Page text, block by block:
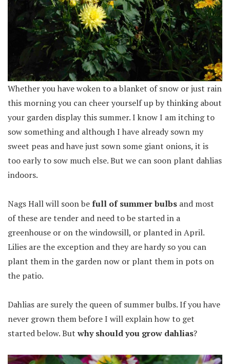
Whether you have woken to a blanket of snow or just rain
this morning you can cheer yourself up by thinking about
your garden display this summer. I know I am itching to
sow something and although I have already sown my
sweet peas and have just sown some giant onions, it is
too early to sow much else. But we can soon plant dahlias
indoors.
Nags Hall will soon befull of summer bulbs and most
of these are tender and need to be started in a
greenhouse or on the windowsill, or planted in April.
Lilies are the exception and they are hardy so you can
plant them in the garden now or plant them in pots on
the patio.
Dahlias are surely the queen of summer bulbs. If you have
never grown them before I will explain how to get
started below. But why should you grow dahlias?